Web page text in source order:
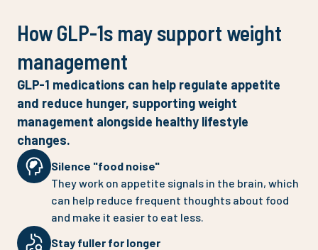
How GLP-1s may support weight
management
GLP-1 medications can help regulate appetite
and reduce hunger, supporting weight
management alongside healthy lifestyle
changes.
Silence "food noise"
They work on appetite signals in the brain, which
can help reduce frequent thoughts about food
and make it easier to eat less.
Stay fuller for longer